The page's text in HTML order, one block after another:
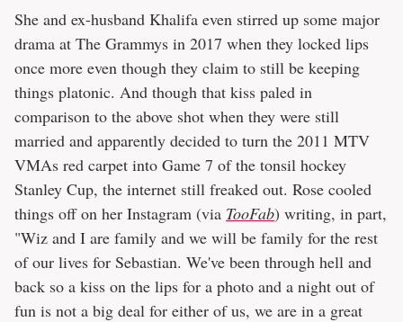
She and ex-husband Khalifa even stirred up some major
drama at The Grammys in 2017 when they locked lips
once more even though they claim to still be keeping
things platonic. And though that kiss paled in
comparison to the above shot when they were still
married and apparently decided to turn the 2011 MTV
VMAs red carpet into Game 7 of the tonsil hockey
Stanley Cup, the internet still freaked out. Rose cooled
things off on her Instagram (via TooFab) writing, in part,
"Wiz and I are family and we will be family for the rest
of our lives for Sebastian. We've been through hell and
back so a kiss on the lips for a photo and a night out of
fun is not a big deal for either of us, we are in a great